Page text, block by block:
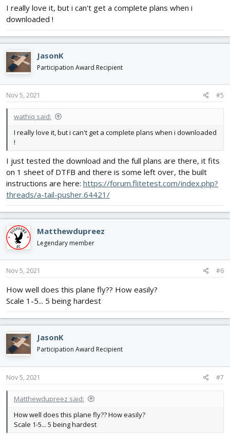
I really love it, but i can't get a complete plans when i
downloaded !
JasonK
Participation Award Recipient
Nov 5, 2021 #5
wathiq said:
I really love it, but i can't get a complete plans when i downloaded
!
I just tested the download and the full plans are there, it fits
on 1 sheet of DTFB and there is some left over, the built
instructions are here: https://forum.flitetest.com/index.php?
threads/a-tail-pusher.64421/
Matthewdupreez
Legendary member
Nov 5, 2021 #6
How well does this plane fly?? How easily?
Scale 1-5... 5 being hardest
JasonK
Participation Award Recipient
Nov 5, 2021 #7
Matthewdupreez said:
How well does this plane fly?? How easily?
Scale 1-5... 5 being hardest